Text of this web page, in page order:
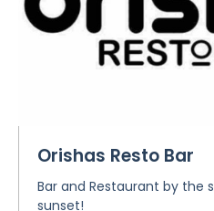
Orishas Resto Bar
Bar and Restaurant by the
sunset!